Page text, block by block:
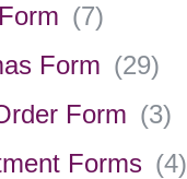
(7)
Form (29)
Form (3)
Forms (4)